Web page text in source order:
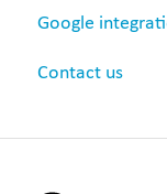
Google
Contact us